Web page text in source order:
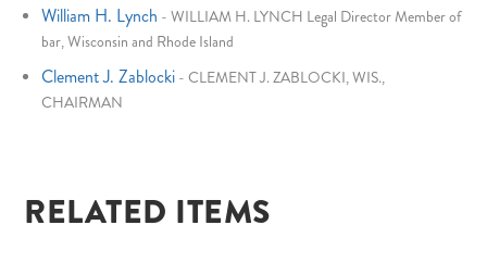
William H. Lynch -WILLIAM H. LYNCH Legal Director Member of
bar, Wisconsin and Rhode Island
Clement J. Zablocki -CLEMENT J. ZABLOCKI, WIS.,
CHAIRMAN
RELATED ITEMS